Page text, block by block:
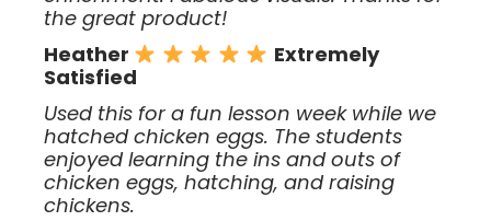
the great product!
Heather
Extremely
Satisfied
Used this for a fun lesson week while we
hatched chicken eggs. The students
enjoyed learning the ins and outs of
chicken eggs, hatching, and raising
chickens.